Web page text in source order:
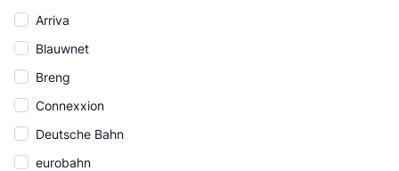
Arriva
Blauwnet
Breng
Connexxion
Deutsche Bahn
eurobahn